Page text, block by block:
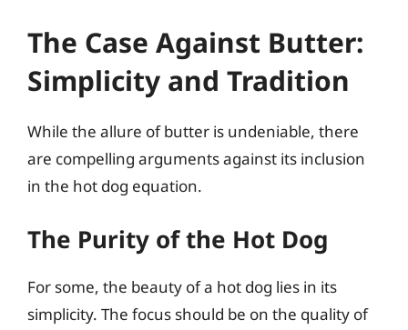
The Case Against Butter:
Simplicity and Tradition
While the allure of butter is undeniable, there
are compelling arguments against its inclusion
in the hot dog equation.
The Purity of the Hot Dog
For some, the beauty of a hot dog lies in its
simplicity. The focus should be on the quality of